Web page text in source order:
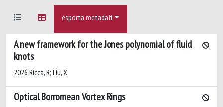
esporta metadati
A new framework for the Jones polynomial of fluid
knots
2026 Ricca, R; Liu, X
Optical Borromean Vortex Rings